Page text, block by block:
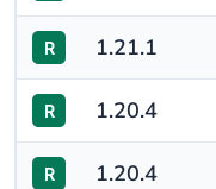
R 1.21.1
R 1.20.4
R 1.20.4